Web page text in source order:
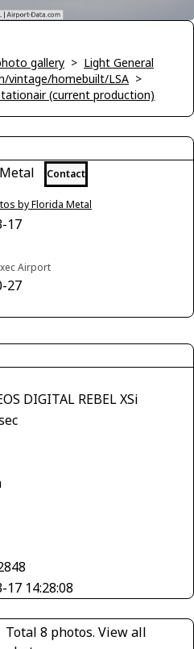
gallery > Light General
vintage/homebuilt/LSA >
(current production)
Contact
by Florida Metal
17
Airport
27
DIGITAL REBEL XSi
17 14:28:08
Total 8 photos. View all